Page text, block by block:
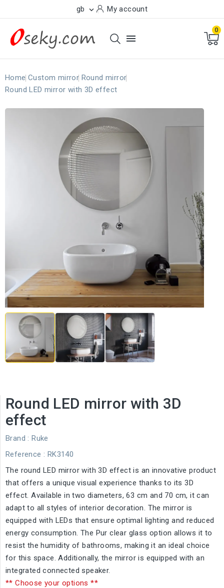
gb  My account

0
Home Custom mirror Round mirror
Round LED mirror with 3D effect
Round LED mirror with 3D
effect
Brand : Ruke
Reference : RK3140
The round LED mirror with 3D effect is an innovative product
that offers a unique visual experience thanks to its 3D
effect. Available in two diameters, 63 cm and 70 cm, it can
adapt to all styles of interior decoration. The mirror is
equipped with LEDs that ensure optimal lighting and reduced
energy consumption. The Pur clear glass option allows it to
resist the humidity of bathrooms, making it an ideal choice
for this space. Additionally, the mirror is equipped with an
integrated connected speaker.
** Choose your options **